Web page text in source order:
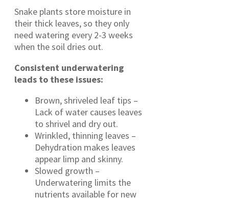
Snake plants store moisture in
their thick leaves, so they only
need watering every 2-3 weeks
when the soil dries out.
Consistent underwatering
leads to these issues:
Brown, shriveled leaf tips –
Lack of water causes leaves
to shrivel and dry out.
Wrinkled, thinning leaves –
Dehydration makes leaves
appear limp and skinny.
Slowed growth –
Underwatering limits the
nutrients available for new